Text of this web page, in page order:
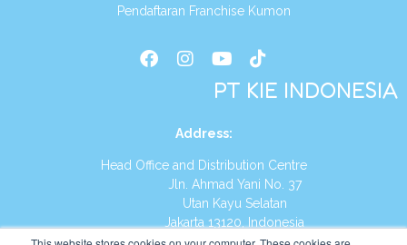
Pendaftaran Franchise Kumon
PT KIE INDONESIA
Address:
Head Office and Distribution Centre
Jln. Ahmad Yani No. 37
Utan Kayu Selatan
Jakarta 13120, Indonesia